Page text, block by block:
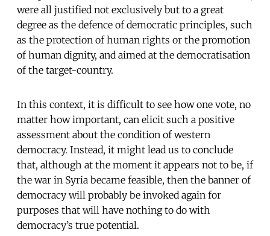
were all justified not exclusively but to a great
degree as the defence of democratic principles, such
as the protection of human rights or the promotion
of human dignity, and aimed at the democratisation
of the target-country.
In this context, it is difficult to see how one vote, no
matter how important, can elicit such a positive
assessment about the condition of western
democracy. Instead, it might lead us to conclude
that, although at the moment it appears not to be, if
the war in Syria became feasible, then the banner of
democracy will probably be invoked again for
purposes that will have nothing to do with
democracy’s true potential.